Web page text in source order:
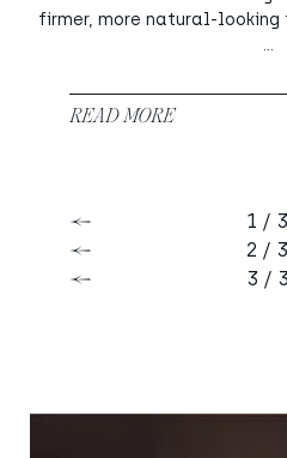
firmer, more natural-
...
READ MORE
1 / 3
2 / 3
3 / 3